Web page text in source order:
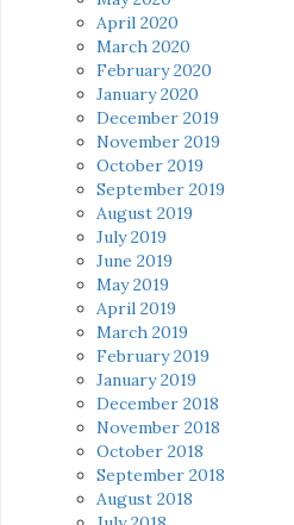
April 2020
March 2020
February 2020
January 2020
December 2019
November 2019
October 2019
September 2019
August 2019
July 2019
June 2019
May 2019
April 2019
March 2019
February 2019
January 2019
December 2018
November 2018
October 2018
September 2018
August 2018